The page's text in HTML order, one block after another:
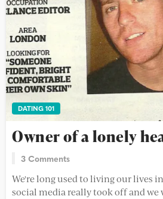
DATING 101
Owner of a lonely
3 Comments
We're long used to living our lives
social media really took off and we